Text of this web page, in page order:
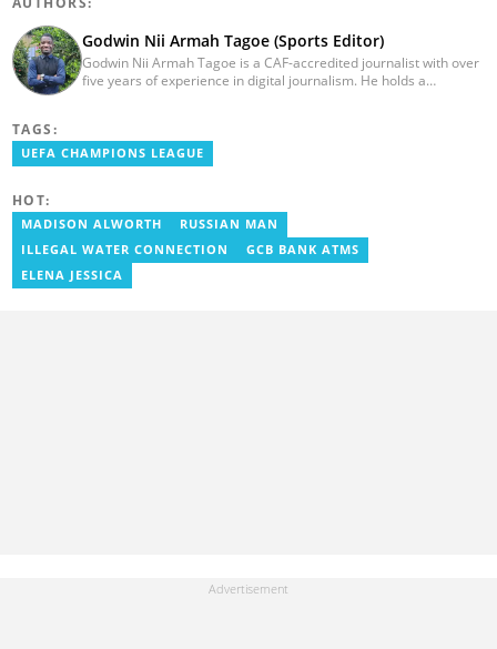
Godwin Nii Armah Tagoe (Sports Editor)
Godwin Nii Armah Tagoe is a CAF-accredited journalist with over
five years of experience in digital journalism. He holds a
Presenter at VNTV, a Sports Analyst at Obonu FM, and a Football
Writer for a myriad of sports websites. He joined Yen.com.gh in
TAGS:
UEFA CHAMPIONS LEAGUE
HOT:
MADISON ALWORTH
RUSSIAN MAN
ILLEGAL WATER CONNECTION
GCB BANK ATMS
ELENA JESSICA